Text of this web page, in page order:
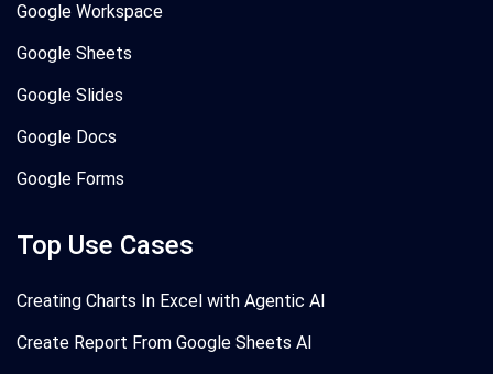
Google Workspace
Google Sheets
Google Slides
Google Docs
Google Forms
Top Use Cases
Creating Charts In Excel with Agentic AI
Create Report From Google Sheets AI